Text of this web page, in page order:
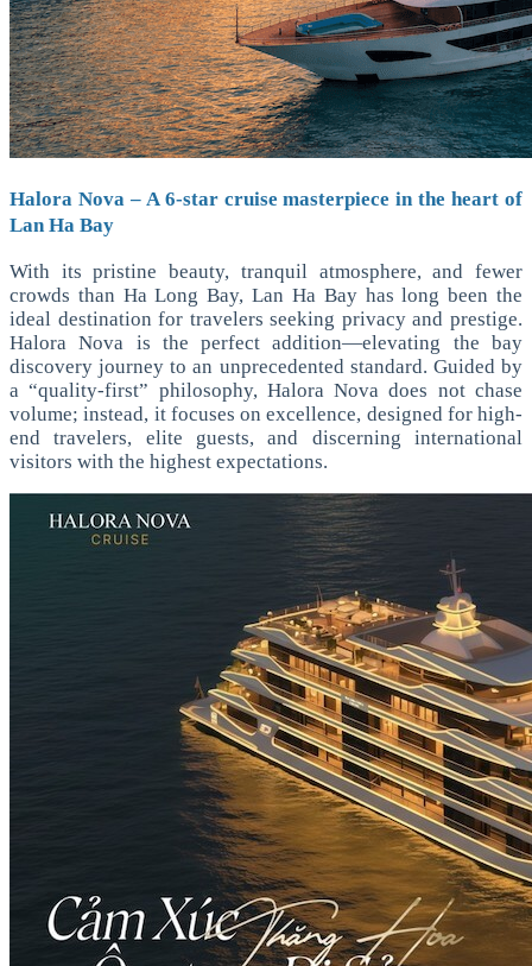
Halora Nova – A 6-star cruise masterpiece in the heart of
Lan Ha Bay
With its pristine beauty, tranquil atmosphere, and fewer
crowds than Ha Long Bay, Lan Ha Bay has long been the
ideal destination for travelers seeking privacy and prestige.
Halora Nova is the perfect addition—elevating the bay
discovery journey to an unprecedented standard. Guided by
a “quality-first” philosophy, Halora Nova does not chase
volume; instead, it focuses on excellence, designed for high-
end travelers, elite guests, and discerning international
visitors with the highest expectations.